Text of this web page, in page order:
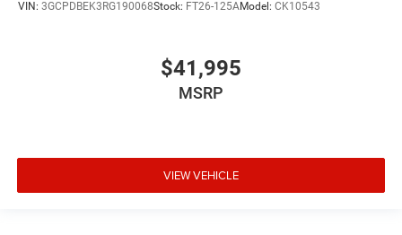
VIN: 3GCPDBEK3RG190068Stock: FT26-125AModel: CK10543
$41,995
MSRP
VIEW VEHICLE